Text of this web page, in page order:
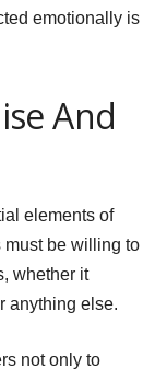
emotionally is
And
elements of
must be willing to
whether it
anything else.
not only to